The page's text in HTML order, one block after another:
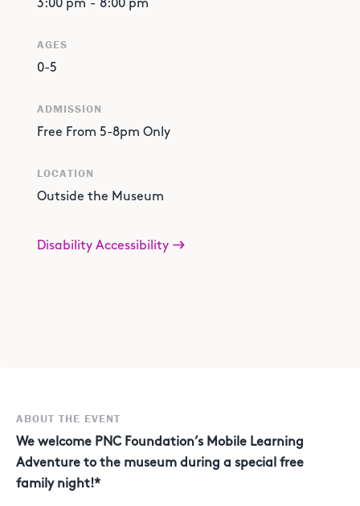
ABOUT THE EVENT
We welcome PNC Foundation’s Mobile Learning
Adventure to the museum during a special free
family night!*
3:00 pm - 8:00 pm
AGES
0-5
ADMISSION
Free From 5-8pm Only
LOCATION
Outside the Museum
Disability Accessibility